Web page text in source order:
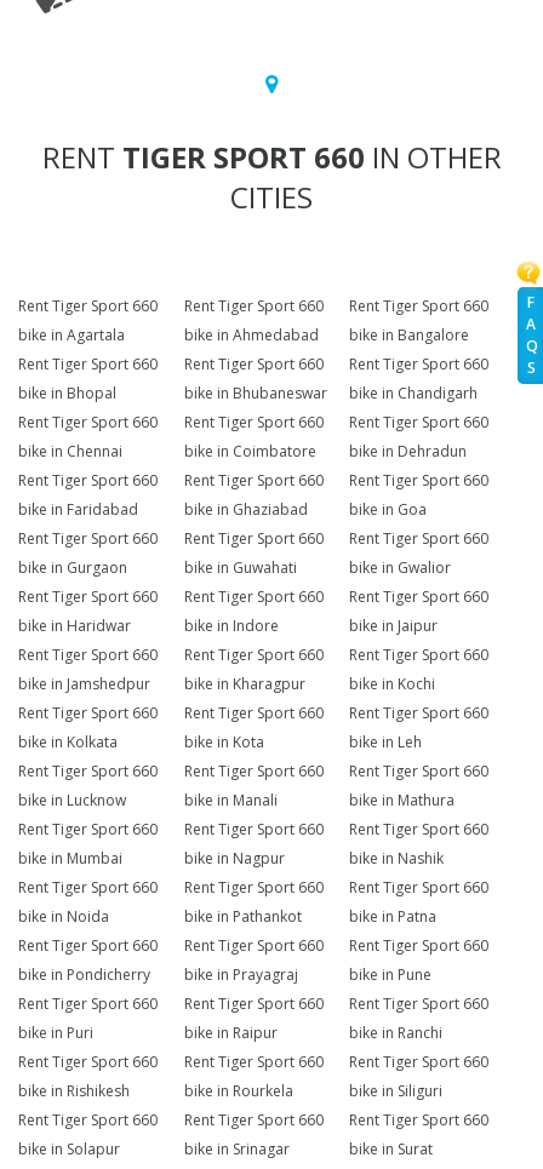
F
A
Q
S
RENT TIGER SPORT 660 IN OTHER
CITIES
Rent Tiger Sport 660
bike in Agartala
Rent Tiger Sport 660
bike in Ahmedabad
Rent Tiger Sport 660
bike in Bangalore
Rent Tiger Sport 660
bike in Bhopal
Rent Tiger Sport 660
bike in Bhubaneswar
Rent Tiger Sport 660
bike in Chandigarh
Rent Tiger Sport 660
bike in Chennai
Rent Tiger Sport 660
bike in Coimbatore
Rent Tiger Sport 660
bike in Dehradun
Rent Tiger Sport 660
bike in Faridabad
Rent Tiger Sport 660
bike in Ghaziabad
Rent Tiger Sport 660
bike in Goa
Rent Tiger Sport 660
bike in Gurgaon
Rent Tiger Sport 660
bike in Guwahati
Rent Tiger Sport 660
bike in Gwalior
Rent Tiger Sport 660
bike in Haridwar
Rent Tiger Sport 660
bike in Indore
Rent Tiger Sport 660
bike in Jaipur
Rent Tiger Sport 660
bike in Jamshedpur
Rent Tiger Sport 660
bike in Kharagpur
Rent Tiger Sport 660
bike in Kochi
Rent Tiger Sport 660
bike in Kolkata
Rent Tiger Sport 660
bike in Kota
Rent Tiger Sport 660
bike in Leh
Rent Tiger Sport 660
bike in Lucknow
Rent Tiger Sport 660
bike in Manali
Rent Tiger Sport 660
bike in Mathura
Rent Tiger Sport 660
bike in Mumbai
Rent Tiger Sport 660
bike in Nagpur
Rent Tiger Sport 660
bike in Nashik
Rent Tiger Sport 660
bike in Noida
Rent Tiger Sport 660
bike in Pathankot
Rent Tiger Sport 660
bike in Patna
Rent Tiger Sport 660
bike in Pondicherry
Rent Tiger Sport 660
bike in Prayagraj
Rent Tiger Sport 660
bike in Pune
Rent Tiger Sport 660
bike in Puri
Rent Tiger Sport 660
bike in Raipur
Rent Tiger Sport 660
bike in Ranchi
Rent Tiger Sport 660
bike in Rishikesh
Rent Tiger Sport 660
bike in Rourkela
Rent Tiger Sport 660
bike in Siliguri
Rent Tiger Sport 660
bike in Solapur
Rent Tiger Sport 660
bike in Srinagar
Rent Tiger Sport 660
bike in Surat